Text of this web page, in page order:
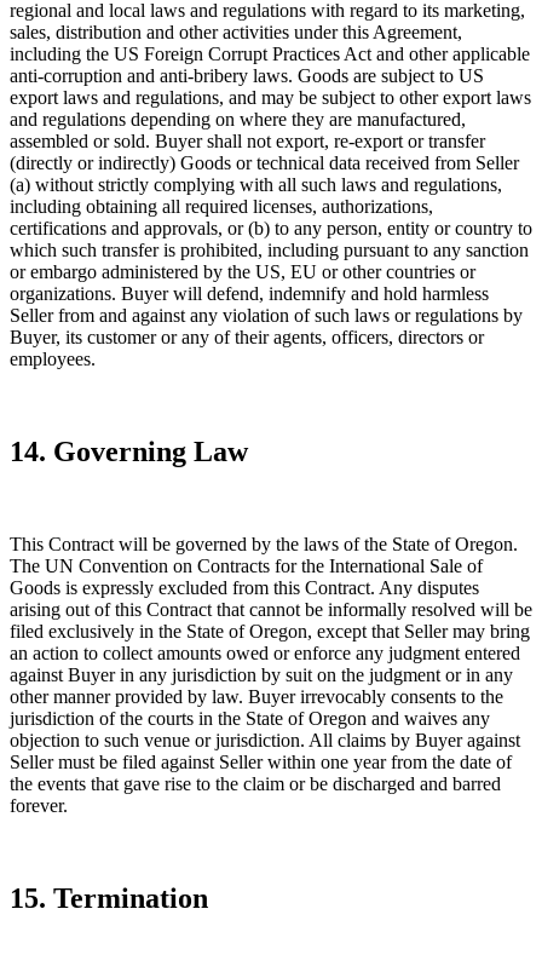
regional and local laws and regulations with regard to its marketing,
sales, distribution and other activities under this Agreement,
including the US Foreign Corrupt Practices Act and other applicable
anti-corruption and anti-bribery laws. Goods are subject to US
export laws and regulations, and may be subject to other export laws
and regulations depending on where they are manufactured,
assembled or sold. Buyer shall not export, re-export or transfer
(directly or indirectly) Goods or technical data received from Seller
(a) without strictly complying with all such laws and regulations,
including obtaining all required licenses, authorizations,
certifications and approvals, or (b) to any person, entity or country to
which such transfer is prohibited, including pursuant to any sanction
or embargo administered by the US, EU or other countries or
organizations. Buyer will defend, indemnify and hold harmless
Seller from and against any violation of such laws or regulations by
Buyer, its customer or any of their agents, officers, directors or
employees.
14. Governing Law
This Contract will be governed by the laws of the State of Oregon.
The UN Convention on Contracts for the International Sale of
Goods is expressly excluded from this Contract. Any disputes
arising out of this Contract that cannot be informally resolved will be
filed exclusively in the State of Oregon, except that Seller may bring
an action to collect amounts owed or enforce any judgment entered
against Buyer in any jurisdiction by suit on the judgment or in any
other manner provided by law. Buyer irrevocably consents to the
jurisdiction of the courts in the State of Oregon and waives any
objection to such venue or jurisdiction. All claims by Buyer against
Seller must be filed against Seller within one year from the date of
the events that gave rise to the claim or be discharged and barred
forever.
15. Termination